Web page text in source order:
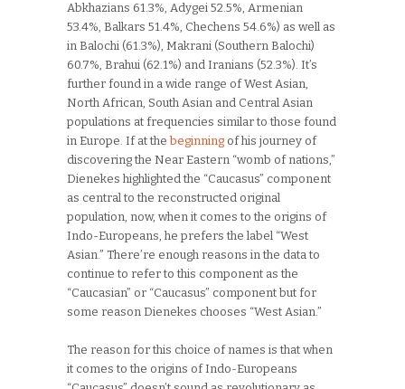
Abkhazians 61.3%, Adygei 52.5%, Armenian
53.4%, Balkars 51.4%, Chechens 54.6%) as well as
in Balochi (61.3%), Makrani (Southern Balochi)
60.7%, Brahui (62.1%) and Iranians (52.3%). It’s
further found in a wide range of West Asian,
North African, South Asian and Central Asian
populations at frequencies similar to those found
in Europe. If at the beginning of his journey of
discovering the Near Eastern “womb of nations,”
Dienekes highlighted the “Caucasus” component
as central to the reconstructed original
population, now, when it comes to the origins of
Indo-Europeans, he prefers the label “West
Asian.” There’re enough reasons in the data to
continue to refer to this component as the
“Caucasian” or “Caucasus” component but for
some reason Dienekes chooses “West Asian.”
The reason for this choice of names is that when
it comes to the origins of Indo-Europeans